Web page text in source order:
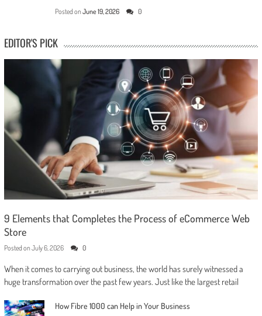
Posted on June 19, 2026 0
EDITOR'S PICK
9 Elements that Completes the Process of eCommerce Web
Store
Posted on July 6, 2026 0
When it comes to carrying out business, the world has surely witnessed a
huge transformation over the past few years. Just like the largest retail
How Fibre 1000 can Help in Your Business